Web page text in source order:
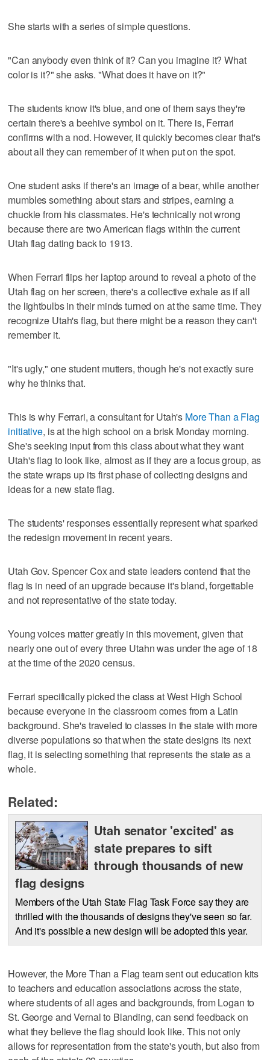
She starts with a series of simple questions.
"Can anybody even think of it? Can you imagine it? What
color is it?" she asks. "What does it have on it?"
The students know it's blue, and one of them says they're
certain there's a beehive symbol on it. There is, Ferrari
confirms with a nod. However, it quickly becomes clear that's
about all they can remember of it when put on the spot.
One student asks if there's an image of a bear, while another
mumbles something about stars and stripes, earning a
chuckle from his classmates. He's technically not wrong
because there are two American flags within the current
Utah flag dating back to 1913.
When Ferrari flips her laptop around to reveal a photo of the
Utah flag on her screen, there's a collective exhale as if all
the lightbulbs in their minds turned on at the same time. They
recognize Utah's flag, but there might be a reason they can't
remember it.
"It's ugly," one student mutters, though he's not exactly sure
why he thinks that.
This is why Ferrari, a consultant for Utah's More Than a Flag
initiative, is at the high school on a brisk Monday morning.
She's seeking input from this class about what they want
Utah's flag to look like, almost as if they are a focus group, as
the state wraps up its first phase of collecting designs and
ideas for a new state flag.
The students' responses essentially represent what sparked
the redesign movement in recent years.
Utah Gov. Spencer Cox and state leaders contend that the
flag is in need of an upgrade because it's bland, forgettable
and not representative of the state today.
Young voices matter greatly in this movement, given that
nearly one out of every three Utahn was under the age of 18
at the time of the 2020 census.
Ferrari specifically picked the class at West High School
because everyone in the classroom comes from a Latin
background. She's traveled to classes in the state with more
diverse populations so that when the state designs its next
flag, it is selecting something that represents the state as a
whole.
Related:
Utah senator 'excited' as
state prepares to sift
through thousands of new
flag designs
Members of the Utah State Flag Task Force say they are
thrilled with the thousands of designs they've seen so far.
And it's possible a new design will be adopted this year.
However, the More Than a Flag team sent out education kits
to teachers and education associations across the state,
where students of all ages and backgrounds, from Logan to
St. George and Vernal to Blanding, can send feedback on
what they believe the flag should look like. This not only
allows for representation from the state's youth, but also from